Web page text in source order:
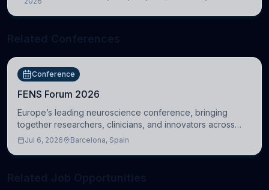
Conference
FENS Forum 2026
Europe’s leading neuroscience conference, bringing
together researchers, clinicians, and innovators across
molecular, cellular, systems, cognitive, and clinical
Jul 6, 2026 Barcelona, Spain